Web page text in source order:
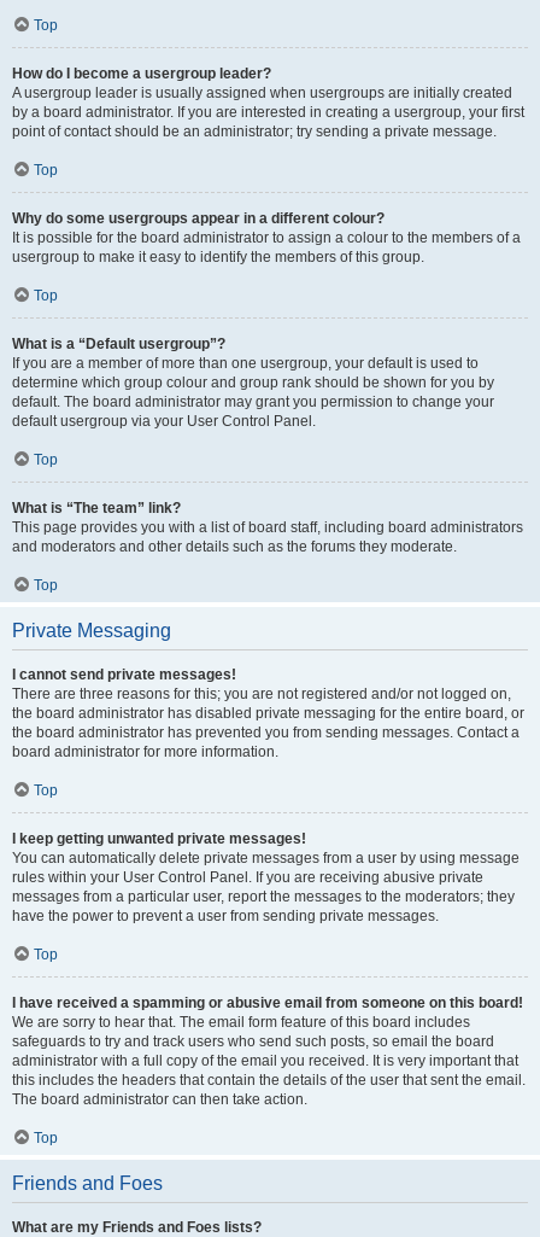
Top
How do I become a usergroup leader?
A usergroup leader is usually assigned when usergroups are initially created
by a board administrator. If you are interested in creating a usergroup, your first
point of contact should be an administrator; try sending a private message.
Top
Why do some usergroups appear in a different colour?
It is possible for the board administrator to assign a colour to the members of a
usergroup to make it easy to identify the members of this group.
Top
What is a “Default usergroup”?
If you are a member of more than one usergroup, your default is used to
determine which group colour and group rank should be shown for you by
default. The board administrator may grant you permission to change your
default usergroup via your User Control Panel.
Top
What is “The team” link?
This page provides you with a list of board staff, including board administrators
and moderators and other details such as the forums they moderate.
Top
Private Messaging
I cannot send private messages!
There are three reasons for this; you are not registered and/or not logged on,
the board administrator has disabled private messaging for the entire board, or
the board administrator has prevented you from sending messages. Contact a
board administrator for more information.
Top
I keep getting unwanted private messages!
You can automatically delete private messages from a user by using message
rules within your User Control Panel. If you are receiving abusive private
messages from a particular user, report the messages to the moderators; they
have the power to prevent a user from sending private messages.
Top
I have received a spamming or abusive email from someone on this board!
We are sorry to hear that. The email form feature of this board includes
safeguards to try and track users who send such posts, so email the board
administrator with a full copy of the email you received. It is very important that
this includes the headers that contain the details of the user that sent the email.
The board administrator can then take action.
Top
Friends and Foes
What are my Friends and Foes lists?